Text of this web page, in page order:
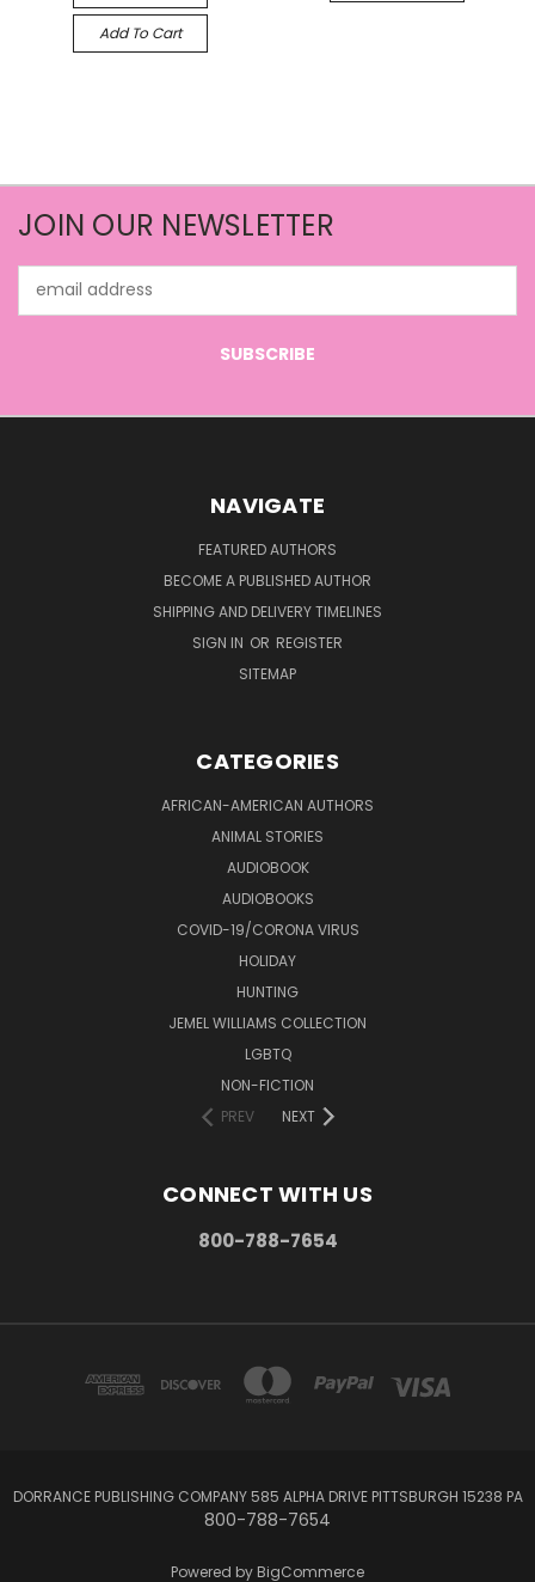
Add To Cart
JOIN OUR NEWSLETTER
Address
NAVIGATE
FEATURED AUTHORS
BECOME A PUBLISHED AUTHOR
SHIPPING AND DELIVERY TIMELINES
SIGN IN OR REGISTER
SITEMAP
CATEGORIES
AFRICAN-AMERICAN AUTHORS
ANIMAL STORIES
AUDIOBOOK
AUDIOBOOKS
COVID-19/CORONA VIRUS
HOLIDAY
HUNTING
JEMEL WILLIAMS COLLECTION
LGBTQ
NON-FICTION
PREV
NEXT
CONNECT WITH US
800-788-7654
DORRANCE PUBLISHING COMPANY 585 ALPHA DRIVE PITTSBURGH 15238 PA
800-788-7654
Powered by BigCommerce